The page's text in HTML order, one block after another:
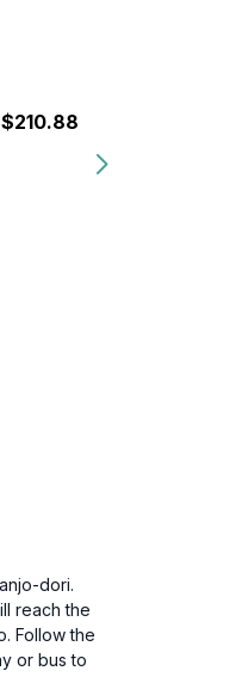
dori.
reach the
Follow the
or bus to